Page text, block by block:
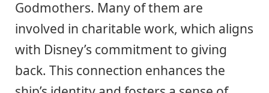
Godmothers. Many of them are
involved in charitable work, which aligns
with Disney’s commitment to giving
back. This connection enhances the